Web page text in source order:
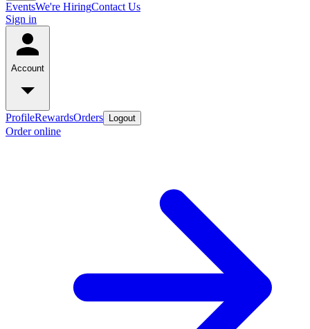
EventsWe're HiringContact Us
Sign in
Account
ProfileRewardsOrders Logout
Order online